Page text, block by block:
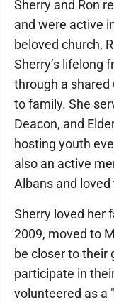
Sherry and Ron
and were active
beloved church,
Sherry’s lifelong
through a
to family. She
Deacon, and
hosting youth
also an active
Albans and
Sherry loved her
2009, moved to
be closer to their
participate in
volunteered as a